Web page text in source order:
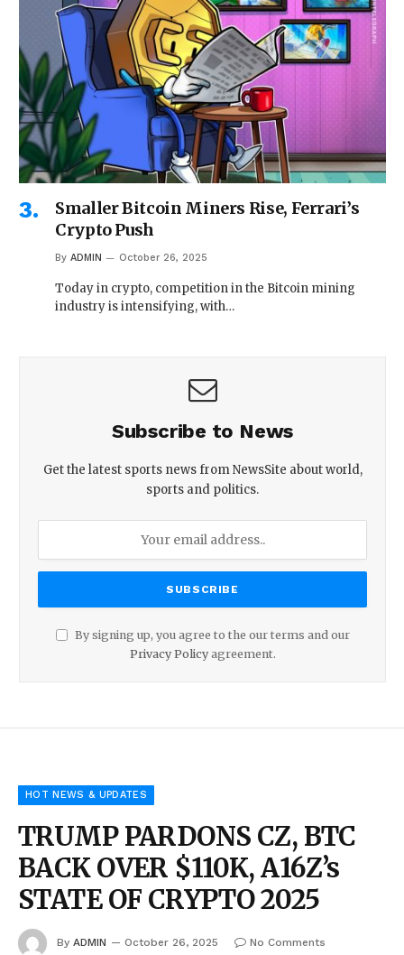
Smaller Bitcoin Miners Rise, Ferrari’s
Crypto Push
By ADMIN October 26, 2025
Today in crypto, competition in the Bitcoin mining
industry is intensifying, with…
Subscribe to News
Get the latest sports news from NewsSite about world,
sports and politics.
By signing up, you agree to the our terms and our
Privacy Policyagreement.
HOT NEWS & UPDATES
TRUMP PARDONS CZ, BTC
BACK OVER $110K, A16Z’s
STATE OF CRYPTO 2025
By ADMIN October 26, 2025
No Comments